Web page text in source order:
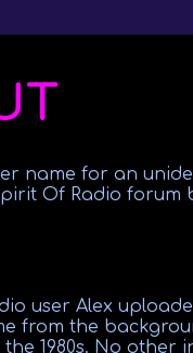
name for an
Of Radio forum
user Alex
from the
1980s. No other